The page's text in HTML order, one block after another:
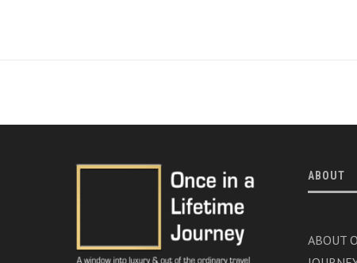
ABOUT
ABOUT